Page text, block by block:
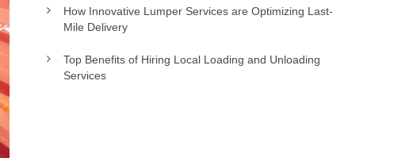
How Innovative Lumper Services are Optimizing Last-
Mile Delivery
Top Benefits of Hiring Local Loading and Unloading
Services